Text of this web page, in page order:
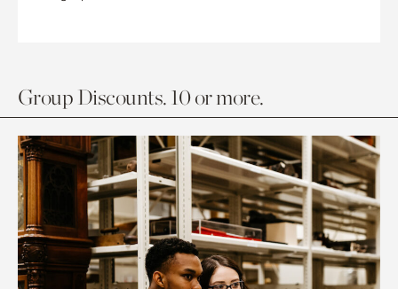
Group Discounts. 10 or more.